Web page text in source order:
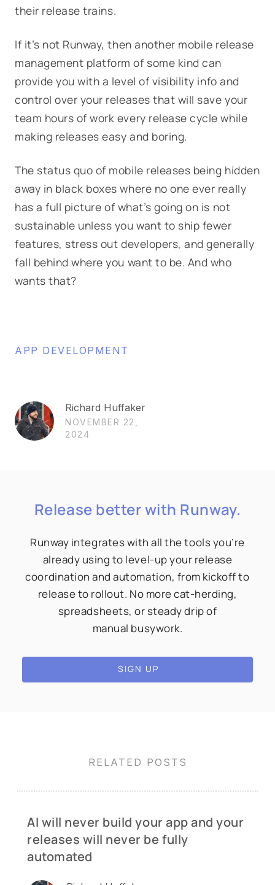
their release trains.
If it’s not Runway, then another mobile release
management platform of some kind can
provide you with a level of visibility info and
control over your releases that will save your
team hours of work every release cycle while
making releases easy and boring.
The status quo of mobile releases being hidden
away in black boxes where no one ever really
has a full picture of what’s going on is not
sustainable unless you want to ship fewer
features, stress out developers, and generally
fall behind where you want to be. And who
wants that?
APP DEVELOPMENT
Richard Huffaker
NOVEMBER 22,
2024
Release better with Runway.
Runway integrates with all the tools you’re
already using to level-up your release
coordination and automation, from kickoff to
release to rollout. No more cat-herding,
spreadsheets, or steady drip of
manual busywork.
SIGN UP
RELATED POSTS
AI will never build your app and your
releases will never be fully
automated